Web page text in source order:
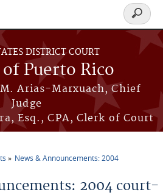
DISTRICT COURT
Puerto Rico
Arias-Marxuach, Chief
Judge
Esq., CPA, Clerk of Court
Search
form
News & Announcements: 2004
2004 court-